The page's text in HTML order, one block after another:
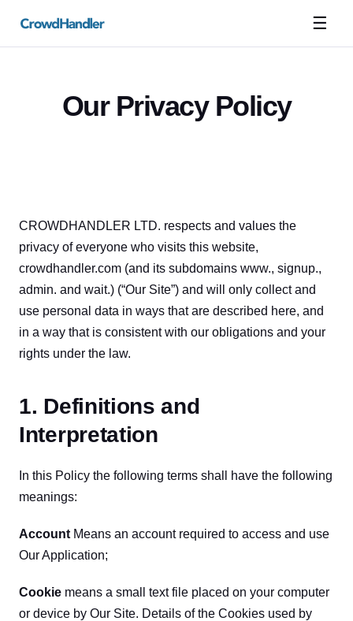
☰
Our Privacy Policy
CROWDHANDLER LTD. respects and values the
privacy of everyone who visits this website,
crowdhandler.com (and its subdomains www., signup.,
admin. and wait.) (“Our Site”) and will only collect and
use personal data in ways that are described here, and
in a way that is consistent with our obligations and your
rights under the law.
1. Definitions and
Interpretation
In this Policy the following terms shall have the following
meanings:
Account Means an account required to access and use
Our Application;
Cookie means a small text file placed on your computer
or device by Our Site. Details of the Cookies used by